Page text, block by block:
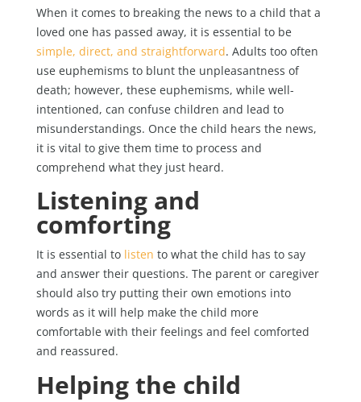
When it comes to breaking the news to a child that a
loved one has passed away, it is essential to be
simple, direct, and straightforward. Adults too often
use euphemisms to blunt the unpleasantness of
death; however, these euphemisms, while well-
intentioned, can confuse children and lead to
misunderstandings. Once the child hears the news,
it is vital to give them time to process and
comprehend what they just heard.
Listening and
comforting
It is essential tolisten to what the child has to say
and answer their questions. The parent or caregiver
should also try putting their own emotions into
words as it will help make the child more
comfortable with their feelings and feel comforted
and reassured.
Helping the child